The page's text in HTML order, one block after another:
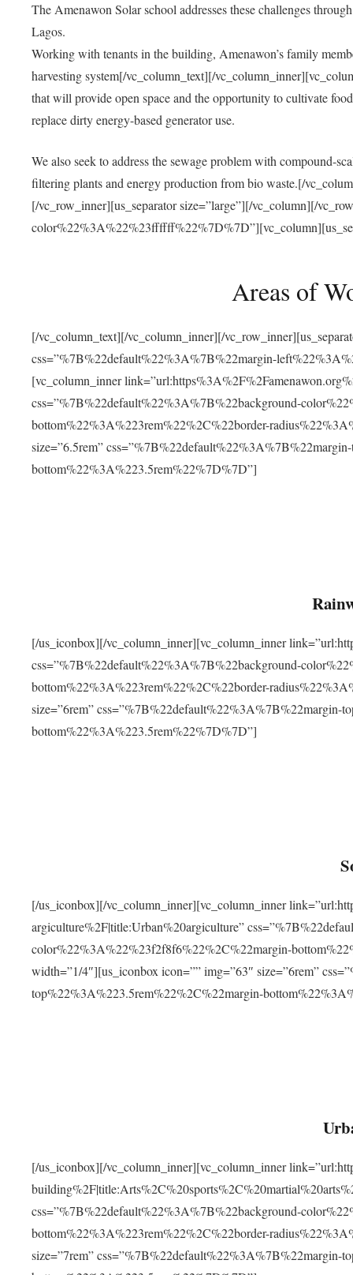
The Amenawon Solar school addresses these challenges
Lagos.
Working with tenants in the building, Amenawon’s family
harvesting system[/vc_column_text][/
that will provide open space and the opportunity to cultivate
replace dirty energy-based generator use.
We also seek to address the sewage problem with compound-
filtering plants and energy production from bio waste.[/
[/vc_row_inner][us_separator size=”large”][/vc_column][/
Areas of
[/vc_column_text][/vc_column_inner][/
css=”%7B%22default%22%3A%7B%22margin-
[vc_column_inner
css=”%7B%22default%22%3A%7B%22background-
bottom%22%3A%223rem%22%2C%22border-
size=”6.5rem”
bottom%22%3A%223.5rem%22%7D%7D”]
[/us_iconbox][/vc_column_inner][vc_column_inner
css=”%7B%22default%22%3A%7B%22background-
bottom%22%3A%223rem%22%2C%22border-
size=”6rem” css=”%7B%22default%22%3A%7B%22margin-
bottom%22%3A%223.5rem%22%7D%7D”]
[/us_iconbox][/vc_column_inner][vc_column_inner
argiculture%2F|title:Urban%20argiculture”
color%22%3A%22%23f2f8f6%22%2C%22margin-
width=”1/4″][us_iconbox icon=”” img=”63″ size=”6rem”
top%22%3A%223.5rem%22%2C%22margin-
[/us_iconbox][/vc_column_inner][vc_column_inner
css=”%7B%22default%22%3A%7B%22background-
bottom%22%3A%223rem%22%2C%22border-
size=”7rem” css=”%7B%22default%22%3A%7B%22margin-